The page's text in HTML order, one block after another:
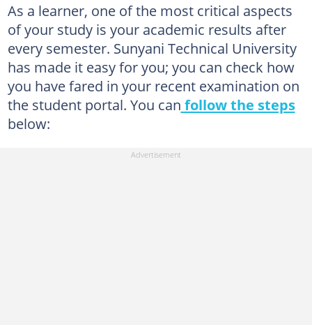
As a learner, one of the most critical aspects
of your study is your academic results after
every semester. Sunyani Technical University
has made it easy for you; you can check how
you have fared in your recent examination on
the student portal. You can follow the steps
below: